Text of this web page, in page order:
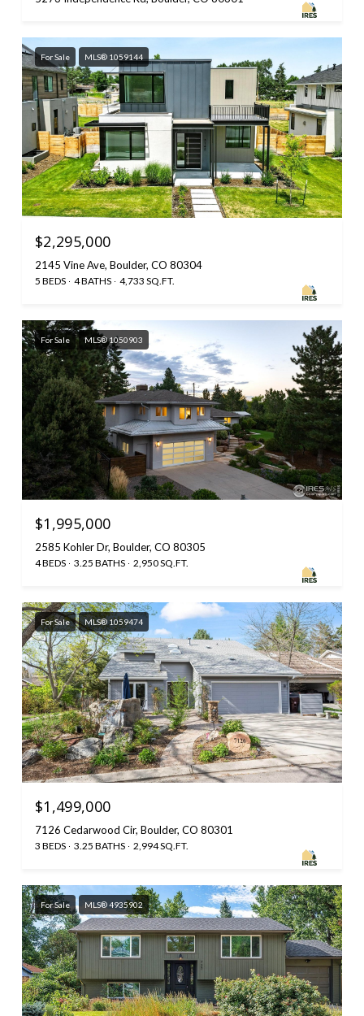
For Sale MLS® 1059144
$2,295,000
2145 Vine Ave, Boulder, CO 80304
5 BEDS 4 BATHS 4,733 SQ.FT.
For Sale MLS® 1050903
$1,995,000
2585 Kohler Dr, Boulder, CO 80305
4 BEDS 3.25 BATHS 2,950 SQ.FT.
For Sale MLS® 1059474
$1,499,000
7126 Cedarwood Cir, Boulder, CO 80301
3 BEDS 3.25 BATHS 2,994 SQ.FT.
For Sale MLS® 4935902